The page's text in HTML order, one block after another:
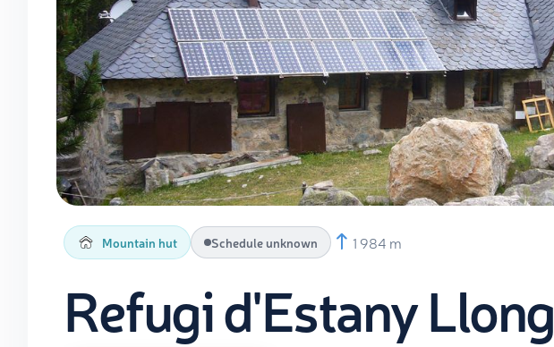
Mountain hut Schedule unknown 1 984 m
Refugi d'Estany Llong